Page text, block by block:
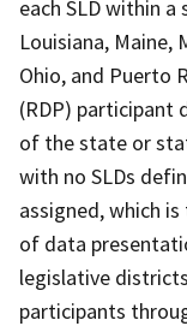
each SLD within
Louisiana, Maine,
Ohio, and Puerto
(RDP) participant
of the state or
with no SLDs
assigned, which
of data
legislative
participants